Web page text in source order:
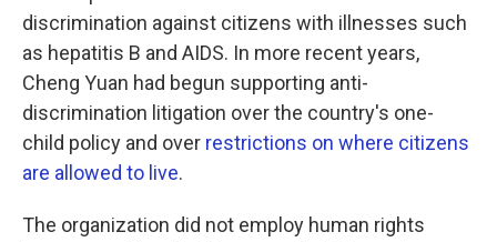
discrimination against citizens with illnesses such
as hepatitis B and AIDS. In more recent years,
Cheng Yuan had begun supporting anti-
discrimination litigation over the country's one-
child policy and over restrictions on where citizens
are allowed to live.
The organization did not employ human rights